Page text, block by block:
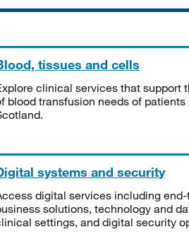
tissues and cells
clinical services that support
blood transfusion needs of patients
systems and security
digital services including
solutions, technology and
settings, and digital security